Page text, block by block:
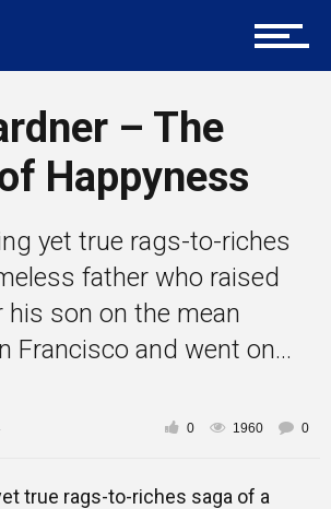
– The
Happyness
yet true rags-to-riches
father who raised
his son on the mean
Francisco and went on...
0 1960 0
true rags-to-riches saga of a